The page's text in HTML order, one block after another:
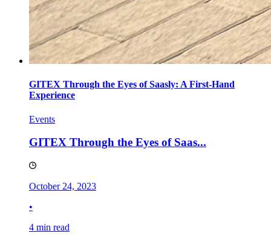
GITEX Through the Eyes of Saasly: A First-Hand
Experience
Events
GITEX Through the Eyes of Saas...
October 24, 2023
•
4 min read